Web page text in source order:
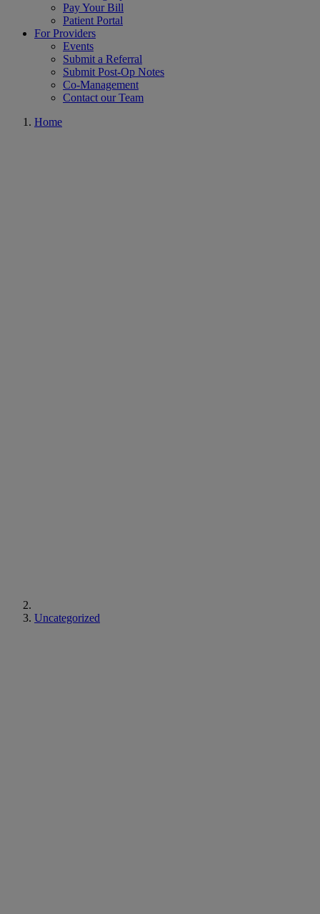
Pay Your Bill
Patient Portal
For Providers
Events
Submit a Referral
Submit Post-Op Notes
Co-Management
Contact our Team
Home
Uncategorized